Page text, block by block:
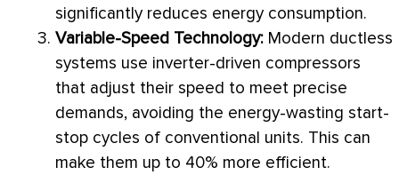
significantly reduces energy consumption.
Variable-Speed Technology: Modern ductless
systems use inverter-driven compressors
that adjust their speed to meet precise
demands, avoiding the energy-wasting start-
stop cycles of conventional units. This can
make them up to 40% more efficient.